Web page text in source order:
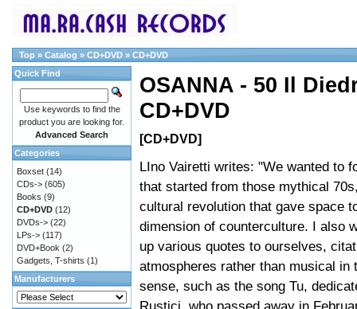
Top » Catalog » CD+DVD » CD+DVD
OSANNA - 50 Il
CD+DVD
[CD+DVD]
LIno Vairetti writes: "We wanted to
that started from those mythical
cultural revolution that gave space
dimension of counterculture. I also
up various quotes to ourselves,
atmospheres rather than musical in
sense, such as the song Tu,
Quick Find
Use keywords to find the
product you are looking for.
Advanced Search
Categories
Boxset (14)
CDs-> (605)
Books (9)
CD+DVD (12)
DVDs-> (22)
LPs-> (117)
DVD+Book (2)
Gadgets, T-shirts (1)
Manufacturers